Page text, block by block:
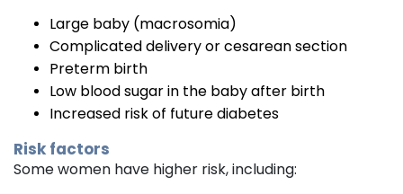
Large baby (macrosomia)
Complicated delivery or cesarean section
Preterm birth
Low blood sugar in the baby after birth
Increased risk of future diabetes
Risk factors
Some women have higher risk, including: